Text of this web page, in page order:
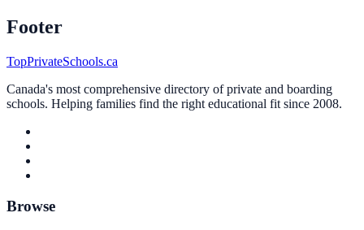
Footer
TopPrivateSchools.ca
Canada's most comprehensive directory of private and boarding
schools. Helping families find the right educational fit since 2008.
Browse